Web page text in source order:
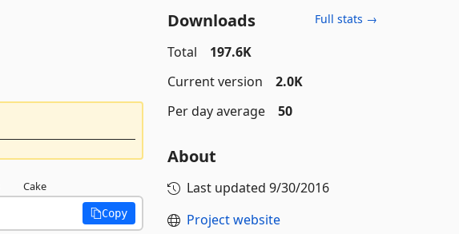
Cake
Copy
Downloads Full stats →
Total
197.6K
Current version
2.0K
Per day average
50
About
Last updated 9/30/2016
Project website